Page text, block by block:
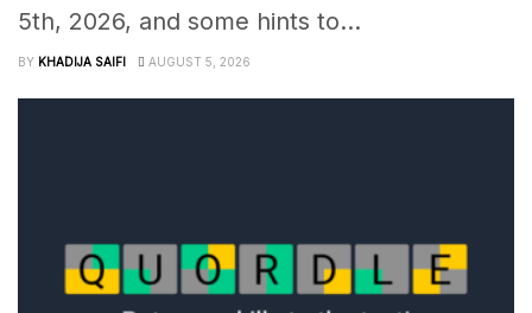
5th, 2026, and some hints to...
BY KHADIJA SAIFI AUGUST 5, 2026